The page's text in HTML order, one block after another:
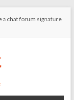
a chat forum signature